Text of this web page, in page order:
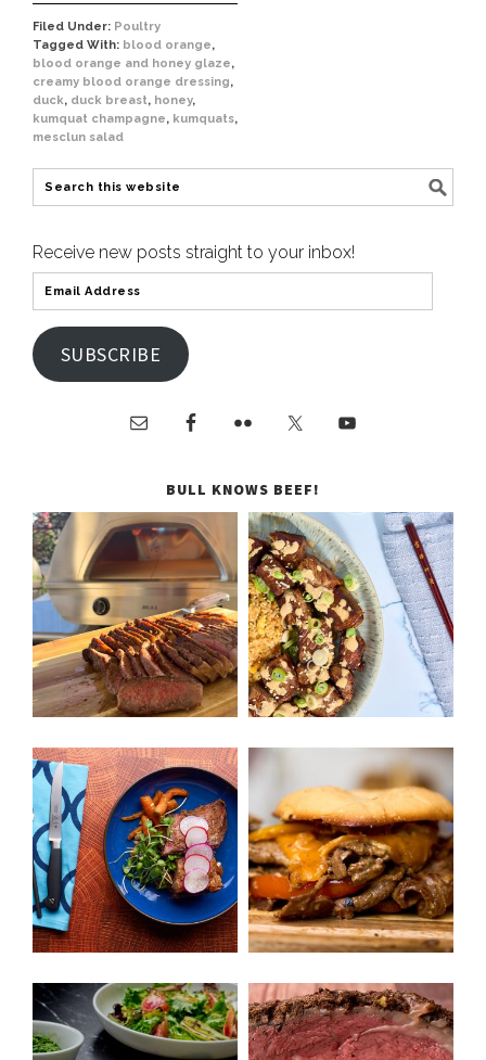
Filed Under: Poultry
Tagged With: blood orange,
blood orange and honey glaze,
creamy blood orange dressing,
duck, duck breast, honey,
kumquat champagne, kumquats,
mesclun salad
Receive new posts straight to your inbox!
SUBSCRIBE
BULL KNOWS BEEF!